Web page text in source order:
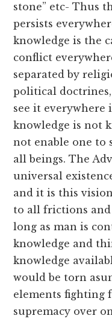
stone” etc- Thus
persists
knowledge is the
conflict
separated by
political
see it everywhere
knowledge is not
not enable one to
all beings. The
universal
and it is this
to all frictions
long as man is
knowledge and
knowledge
would be torn
elements fighting
supremacy over